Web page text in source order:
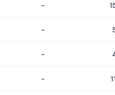
–
–
–
– 11